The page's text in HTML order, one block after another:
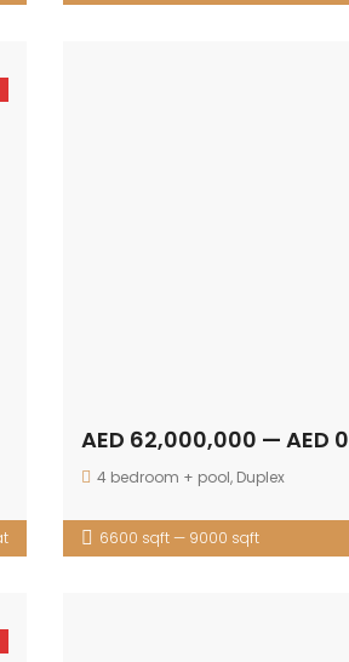
AED 62,000,000 — AED 0
4 bedroom + pool, Duplex
6600 sqft — 9000 sqft